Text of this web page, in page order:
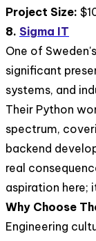
Project Size:
8. Sigma IT
One of
significant
systems, and
Their Python
spectrum,
backend
real
aspiration here;
Why Choose
Engineering